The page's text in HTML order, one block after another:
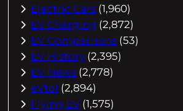
Electric Cars (1,960)
EV Charging (2,872)
EV Comparisons (53)
EV History (2,395)
EV News (2,778)
eVtol (2,894)
Flying EV (1,575)